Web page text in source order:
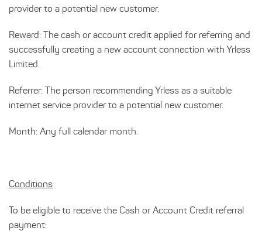
provider to a potential new customer.
Reward: The cash or account credit applied for referring and
successfully creating a new account connection with Yrless
Limited.
Referrer: The person recommending Yrless as a suitable
internet service provider to a potential new customer.
Month: Any full calendar month.
Conditions
To be eligible to receive the Cash or Account Credit referral
payment: